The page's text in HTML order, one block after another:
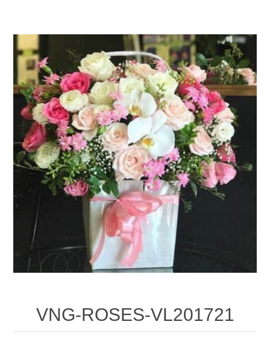
VNG-ROSES-VL201721